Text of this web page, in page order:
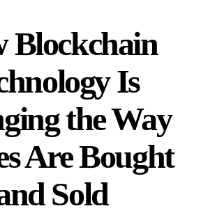
Blockchain
Is
the Way
Are Bought
Sold